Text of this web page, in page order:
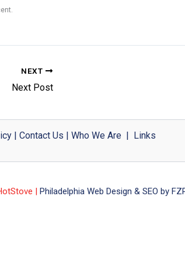
NEXT
Next Post
| Contact Us | Who We Are| Links
| Philadelphia Web Design & SEO by